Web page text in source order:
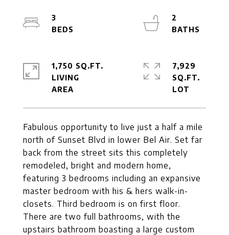
Fabulous opportunity to live just a half a mile
north of Sunset Blvd in lower Bel Air. Set far
back from the street sits this completely
remodeled, bright and modern home,
featuring 3 bedrooms including an expansive
master bedroom with his & hers walk-in-
closets. Third bedroom is on first floor.
There are two full bathrooms, with the
upstairs bathroom boasting a large custom
3
2
1,750 SQ.FT.
LIVING
7,929
SQ.FT.